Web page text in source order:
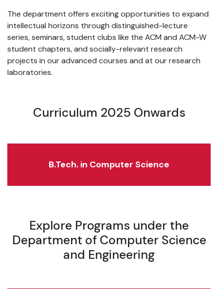
The department offers exciting opportunities to expand
intellectual horizons through distinguished-lecture
series, seminars, student clubs like the ACM and ACM-W
student chapters, and socially-relevant research
projects in our advanced courses and at our research
laboratories.
Curriculum 2025 Onwards
B.Tech. in Computer Science
Explore Programs under the
Department of Computer Science
and Engineering